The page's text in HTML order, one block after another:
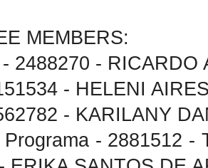
MEMBERS:
2488270 -
- HELENI
- KARILANY
- 2881512 -